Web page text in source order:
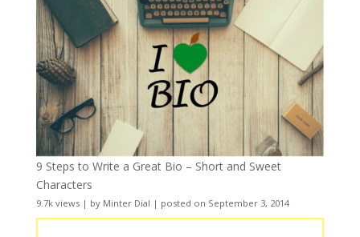
9 Steps to Write a Great Bio – Short and Sweet
Characters
9.7k views| by Minter Dial | posted on September 3, 2014